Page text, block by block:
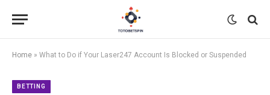
Home » What to Do if Your Laser247 Account Is Blocked or Suspended
BETTING